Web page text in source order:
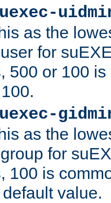
as the
for
500 or 100
as the
for
100 is
value.